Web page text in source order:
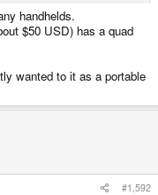
handhelds.
$50 USD) has a quad
wanted to it as a portable
#1,592